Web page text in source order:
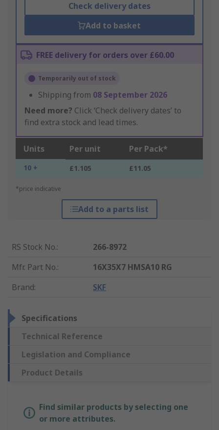
Check delivery dates
Add to basket
FREE delivery for orders over £60.00
Temporarily out of stock
Shipping from 08 September 2026
Need more? Click ‘Check delivery dates’ to
find extra stock and lead times.
Units Per unit Per Pack*
10 + £1.105 £11.05
*price indicative
Add to a parts list
RS Stock No.:
266-8972
Mfr. Part No.:
16X35X7 HMSA10 RG
Brand: SKF
Specifications
Technical Reference
Legislation and Compliance
Product Details
Find similar products by selecting one
or more attributes.